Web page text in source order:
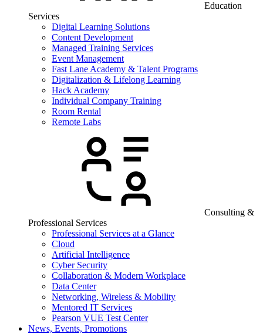
Education
Services
Digital Learning Solutions
Content Development
Managed Training Services
Event Management
Fast Lane Academy & Talent Programs
Digitalization & Lifelong Learning
Hack Academy
Individual Company Training
Room Rental
Remote Labs
Consulting &
Professional Services
Professional Services at a Glance
Cloud
Artificial Intelligence
Cyber Security
Collaboration & Modern Workplace
Data Center
Networking, Wireless & Mobility
Mentored IT Services
Pearson VUE Test Center
News, Events, Promotions